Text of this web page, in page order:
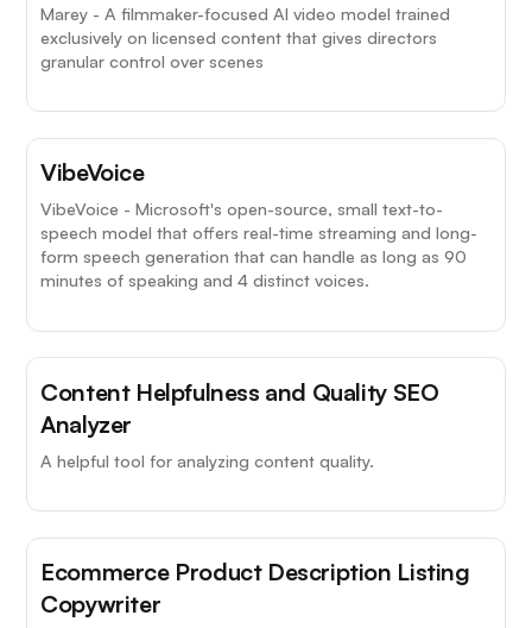
Marey - A filmmaker-focused AI video model trained
exclusively on licensed content that gives directors
granular control over scenes
VibeVoice
VibeVoice - Microsoft's open-source, small text-to-
speech model that offers real-time streaming and long-
form speech generation that can handle as long as 90
minutes of speaking and 4 distinct voices.
Content Helpfulness and Quality SEO
Analyzer
A helpful tool for analyzing content quality.
Ecommerce Product Description Listing
Copywriter